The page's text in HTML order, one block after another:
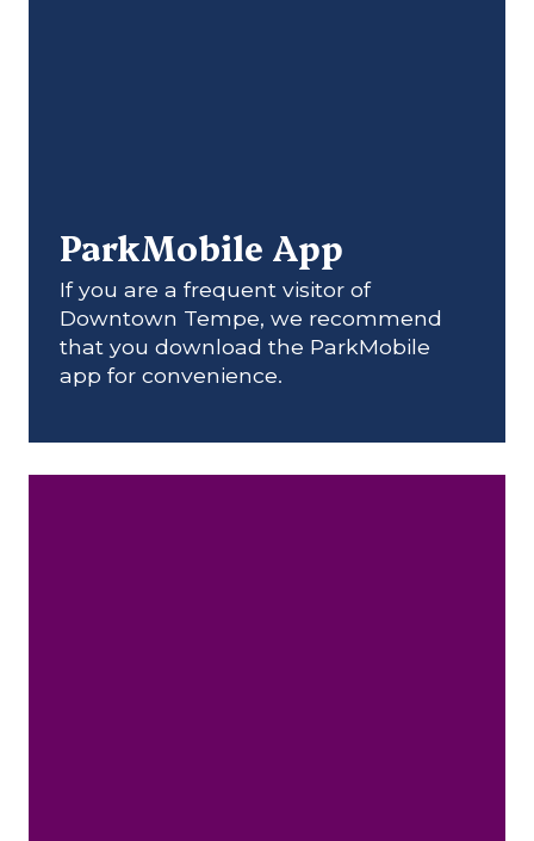
ParkMobile App
If you are a frequent visitor of
Downtown Tempe, we recommend
that you download the ParkMobile
app for convenience.